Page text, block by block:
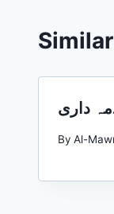
داری
By Al-